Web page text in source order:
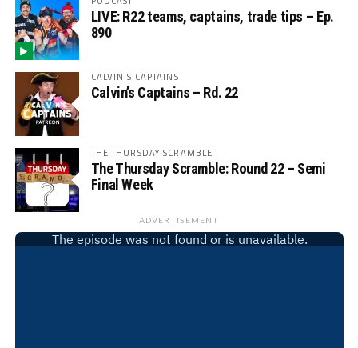
LIVE: R22 teams, captains, trade tips – Ep.
890
CALVIN'S CAPTAINS
Calvin’s Captains – Rd. 22
THE THURSDAY SCRAMBLE
The Thursday Scramble: Round 22 – Semi
Final Week
ADVERTISEMENT